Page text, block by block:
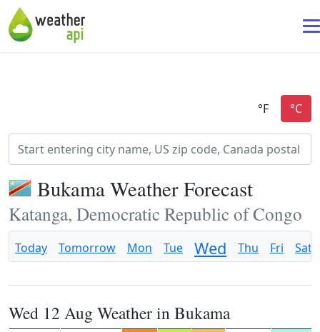
Bukama Weather Forecast
Katanga, Democratic Republic of Congo
Today Tomorrow Mon Tue Wed Thu Fri Sat
Wed 12 Aug Weather in Bukama